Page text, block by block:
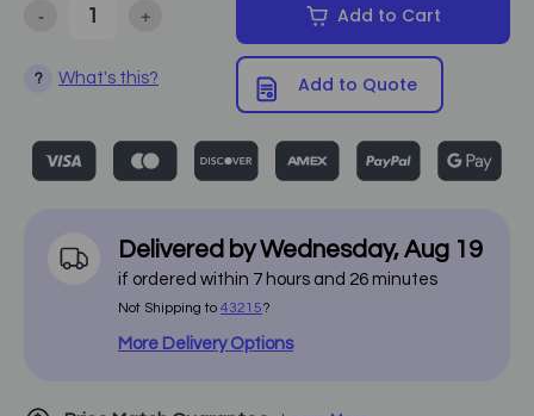
Decrease Quantity of Custom Craftworks - Aura Stationary
- Increase Quantity of Custom Craftworks - Aura
+ Add to Cart
? What's this? Add to Quote
Delivered byWednesday,Aug 19
if ordered within 7 hours and 26 minutes
Not Shipping to 43215?
More Delivery Options